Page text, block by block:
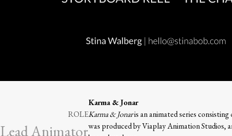
Karma & Jonar
ROLE
Lead Animator
Karma & Jonaris an animated series
was produced by Viaplay Animation Studios,